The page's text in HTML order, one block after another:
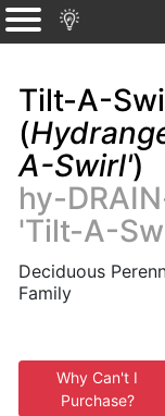
Tilt-A-
(
A-Swirl')
hy-
'Tilt-A-
Deciduous
Family
Why Can't I
Purchase?